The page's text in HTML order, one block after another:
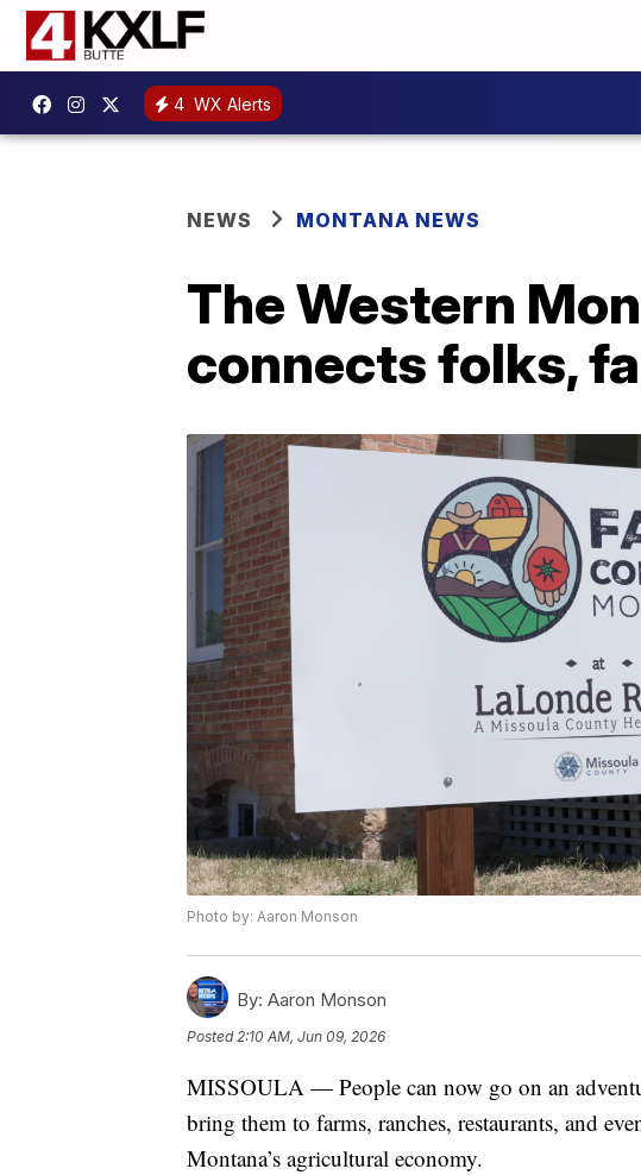
4 WX Alerts
NEWS MONTANA NEWS
The Western
connects folks,
Photo by: Aaron Monson
By: Aaron Monson
Posted2:10 AM, Jun 09, 2026
MISSOULA — People can now go on an
bring them to farms, ranches, restaurants, and
Montana’s agricultural economy.